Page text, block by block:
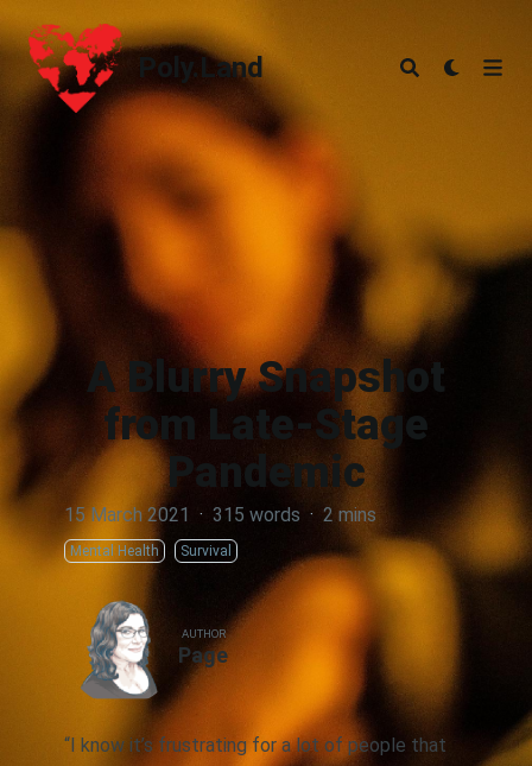
Poly.Land
Poly.Land
A Blurry Snapshot
from Late-Stage
Pandemic
15 March 2021 · 315 words · 2 mins
Mental Health Survival
AUTHOR
Page
“I know it’s frustrating for a lot of people that